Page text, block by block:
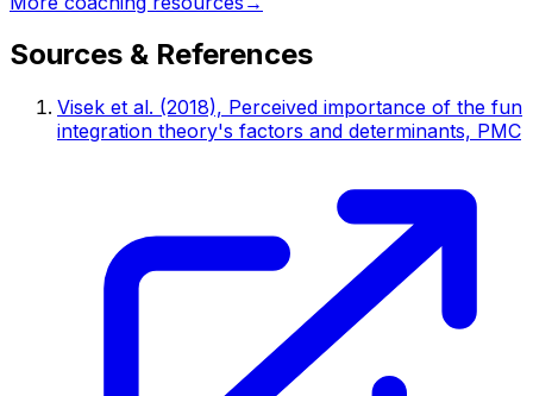
Sources & References
Visek et al. (2018), Perceived importance of the fun
integration theory's factors and determinants, PMC